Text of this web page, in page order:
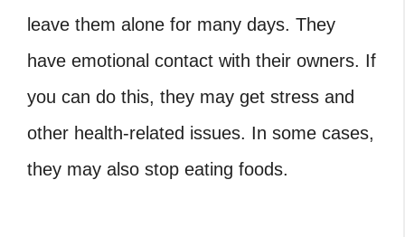
leave them alone for many days. They
have emotional contact with their owners. If
you can do this, they may get stress and
other health-related issues. In some cases,
they may also stop eating foods.